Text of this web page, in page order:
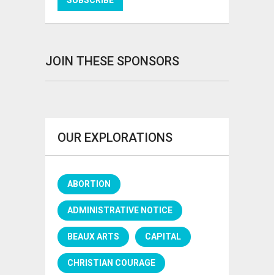
JOIN THESE SPONSORS
OUR EXPLORATIONS
ABORTION
ADMINISTRATIVE NOTICE
BEAUX ARTS CAPITAL
CHRISTIAN COURAGE